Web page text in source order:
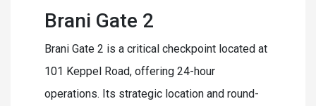
Brani Gate 2
Brani Gate 2 is a critical checkpoint located at
101 Keppel Road, offering 24-hour
operations. Its strategic location and round-